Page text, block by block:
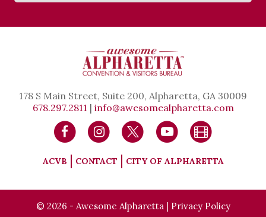
178 S Main Street, Suite 200, Alpharetta, GA 30009
678.297.2811 | info@awesomealpharetta.com
ACVB CONTACT CITY OF ALPHARETTA
© 2026 - Awesome Alpharetta | Privacy Policy